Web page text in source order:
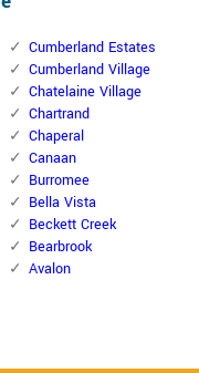
Cumberland Estates
Cumberland Village
Chatelaine Village
Chartrand
Chaperal
Canaan
Burromee
Bella Vista
Beckett Creek
Bearbrook
Avalon